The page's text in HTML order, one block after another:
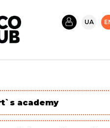
UA
academy